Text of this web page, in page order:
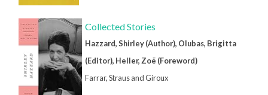
Collected Stories
Hazzard, Shirley (Author), Olubas, Brigitta
(Editor), Heller, Zoë (Foreword)
Farrar, Straus and Giroux